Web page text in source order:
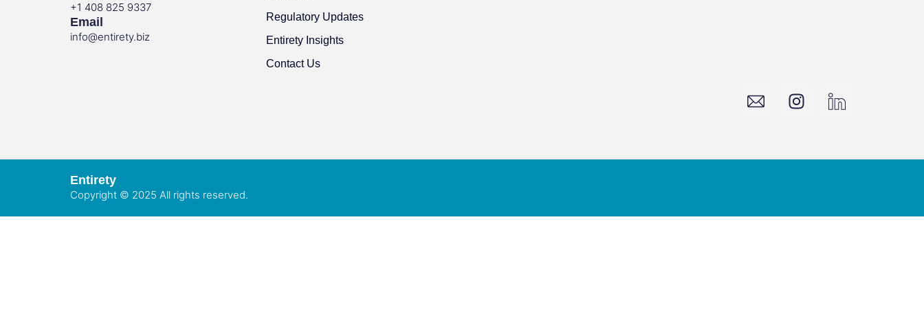
+1 408 825 9337
Email
info@entirety.biz
Regulatory Updates
Entirety Insights
Contact Us
Entirety
Copyright © 2025 All rights reserved.